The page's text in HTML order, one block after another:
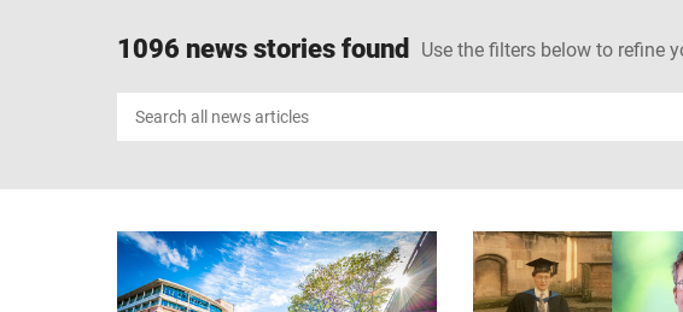
1096 news stories found Use the filters below to refine
Search
news